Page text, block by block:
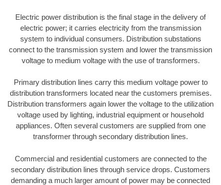
Electric power distribution is the final stage in the delivery of
electric power; it carries electricity from the transmission
system to individual consumers. Distribution substations
connect to the transmission system and lower the transmission
voltage to medium voltage with the use of transformers.
Primary distribution lines carry this medium voltage power to
distribution transformers located near the customers premises.
Distribution transformers again lower the voltage to the utilization
voltage used by lighting, industrial equipment or household
appliances. Often several customers are supplied from one
transformer through secondary distribution lines.
Commercial and residential customers are connected to the
secondary distribution lines through service drops. Customers
demanding a much larger amount of power may be connected